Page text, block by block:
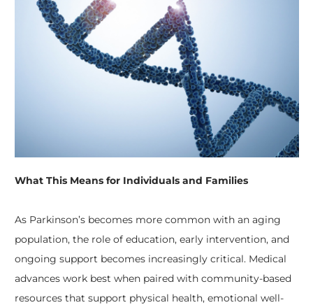
What This Means for Individuals and Families
As Parkinson’s becomes more common with an aging
population, the role of education, early intervention, and
ongoing support becomes increasingly critical. Medical
advances work best when paired with community-based
resources that support physical health, emotional well-